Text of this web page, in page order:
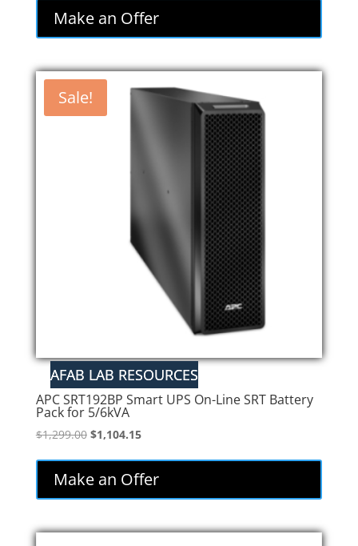
$1,600.00.
is:
$1,360.00.
Make an Offer
Sale!
APC SRT192BP Smart UPS On-Line SRT Battery
Pack for 5/6kVA
$1,299.00 Original
$1,299.00.
$1,104.15Current
is:
$1,104.15.
Make an Offer